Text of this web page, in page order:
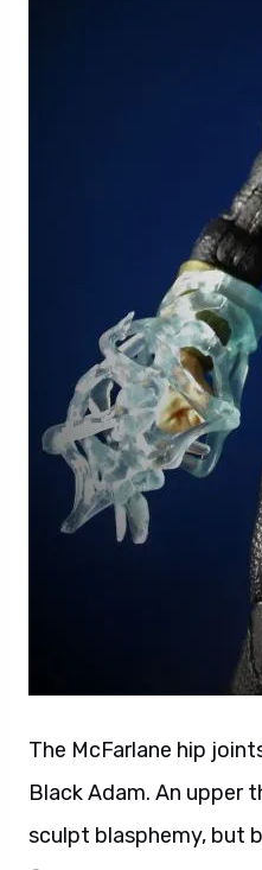
The McFarlane hip
Black Adam. An upper
sculpt blasphemy, but